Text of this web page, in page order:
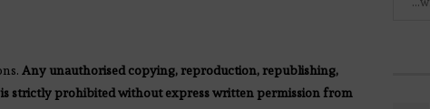
Any unauthorised copying, reproduction, republishing,
strictly prohibited without express written permission from